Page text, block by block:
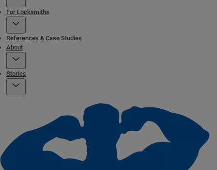
For Locksmiths
References & Case Studies
About
Stories